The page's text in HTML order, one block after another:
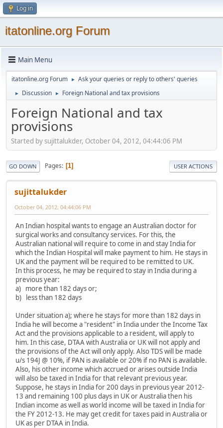
Log in
itatonline.org Forum
Main Menu
itatonline.org Forum ► Ask your queries or reply to others' queries
► Discussion ► Foreign National and tax provisions
Foreign National and tax
provisions
Started by sujittalukder, October 04, 2012, 04:44:06 PM
GO DOWN Pages 1 USER ACTIONS
sujittalukder
October 04, 2012, 04:44:06 PM
An Indian hospital wants to engage an Australian doctor for
surgical works and consultancy services. For this, the
Australian national will require to come in and stay India for
which the Indian Hospital will make payment to him. He stays in
UK and the payment will be required to be remitted to UK.
In this process, he may be required to stay in India during a
previous year:
a) more than 182 days or;
b) less than 182 days
Under situation a); where he stays for more than 182 days in
India he will become a "resident" in India under the Income Tax
Act and the provisions applicable to a resident, will apply to
him. In this case, DTAA with Australia or UK will not apply and
the provisions of the Act will only apply. Also TDS will be made
u/s 194J @ 10%, if PAN is available or 20% if no PAN is available.
Also, his other income which accrued or arises outside India
will also be taxed in India for that relevant previous year.
Suppose, he stays in India for 200 days in previous year 2012-
13 and remaining 100 plus days in UK or Australia then his
Indian income as well as world income will be taxed in India for
the FY 2012-13. He may get credit for taxes paid in Australia or
UK as per DTAA in India.